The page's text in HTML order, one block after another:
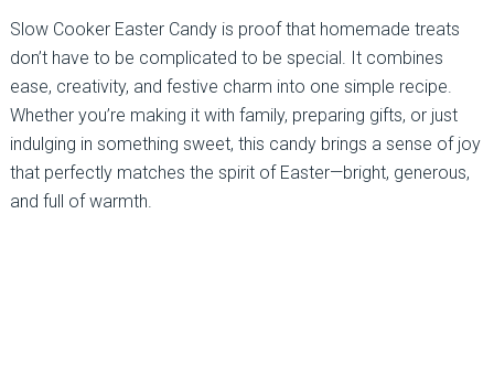
Slow Cooker Easter Candy is proof that homemade treats
don’t have to be complicated to be special. It combines
ease, creativity, and festive charm into one simple recipe.
Whether you’re making it with family, preparing gifts, or just
indulging in something sweet, this candy brings a sense of joy
that perfectly matches the spirit of Easter—bright, generous,
and full of warmth.